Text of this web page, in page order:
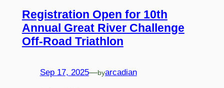
Registration Open for 10th
Annual Great River Challenge
Off-Road Triathlon
Sep 17, 2025—byarcadian